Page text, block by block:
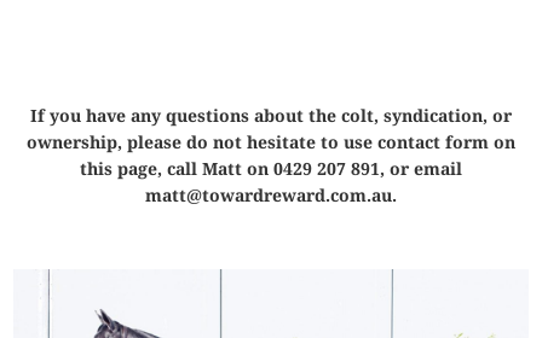
If you have any questions about the colt, syndication, or
ownership, please do not hesitate to use contact form on
this page, call Matt on 0429 207 891, or email
matt@towardreward.com.au.